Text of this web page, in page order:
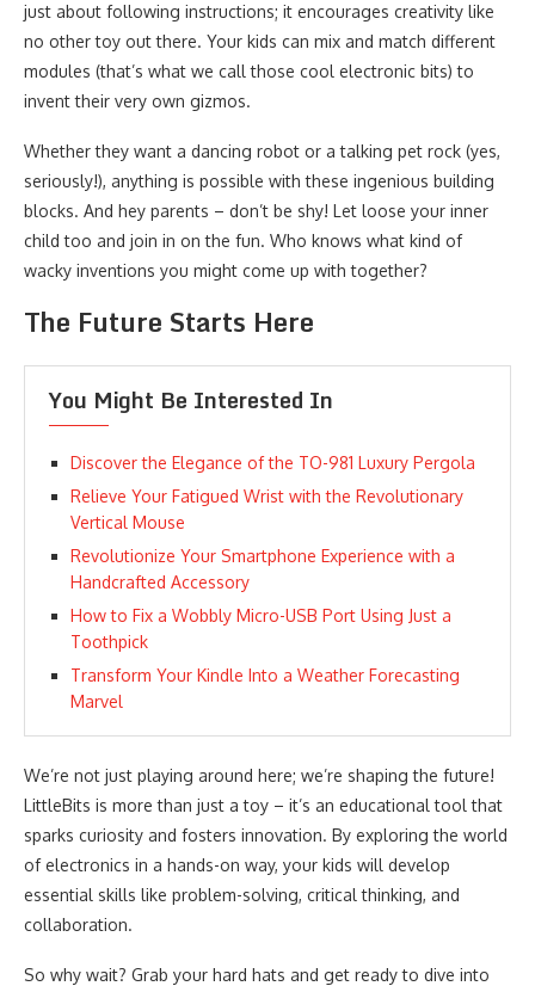
just about following instructions; it encourages creativity like
no other toy out there. Your kids can mix and match different
modules (that’s what we call those cool electronic bits) to
invent their very own gizmos.
Whether they want a dancing robot or a talking pet rock (yes,
seriously!), anything is possible with these ingenious building
blocks. And hey parents – don’t be shy! Let loose your inner
child too and join in on the fun. Who knows what kind of
wacky inventions you might come up with together?
The Future Starts Here
You Might Be Interested In
Discover the Elegance of the TO-981 Luxury Pergola
Relieve Your Fatigued Wrist with the Revolutionary
Vertical Mouse
Revolutionize Your Smartphone Experience with a
Handcrafted Accessory
How to Fix a Wobbly Micro-USB Port Using Just a
Toothpick
Transform Your Kindle Into a Weather Forecasting
Marvel
We’re not just playing around here; we’re shaping the future!
LittleBits is more than just a toy – it’s an educational tool that
sparks curiosity and fosters innovation. By exploring the world
of electronics in a hands-on way, your kids will develop
essential skills like problem-solving, critical thinking, and
collaboration.
So why wait? Grab your hard hats and get ready to dive into